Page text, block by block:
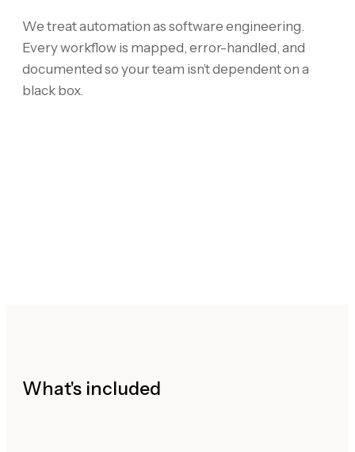
We treat automation as software engineering.
Every workflow is mapped, error-handled, and
documented so your team isn’t dependent on a
black box.
What's included